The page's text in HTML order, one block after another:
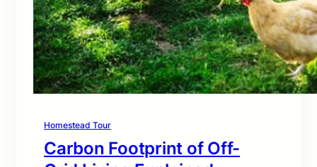
Homestead Tour
Carbon Footprint of Off-